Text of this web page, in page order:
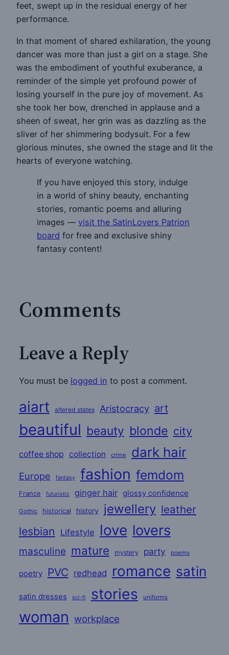
feet, swept up in the residual energy of her
performance.
In that moment of shared exhilaration, the young
dancer was more than just a girl on a stage. She
was the embodiment of youthful exuberance, a
reminder of the simple yet profound power of
losing yourself in the pure joy of movement. As
she took her bow, drenched in applause and a
sheen of sweat, her grin was as dazzling as the
sliver of her shimmering bodysuit. For a few
glorious minutes, she owned the stage and lit the
hearts of everyone watching.
If you have enjoyed this story, indulge
in a world of shiny beauty, enchanting
stories, romantic poems and alluring
images — visit the SatinLovers Patrion
board for free and exclusive shiny
fantasy content!
Comments
Leave a Reply
You must be logged in to post a comment.
aiart altered states Aristocracy art
beautiful beauty blonde city
coffee shop collection crime dark hair
Europe fantasy fashion femdom
France futuristic ginger hair glossy confidence
Gothic historical history jewellery leather
lesbian Lifestyle love lovers
masculine mature mystery party poems
poetry PVC redhead romance satin
satin dresses sci-fi stories uniforms
woman workplace